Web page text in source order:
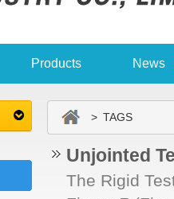
Products News
> TAGS
Unjointed
The Rigid